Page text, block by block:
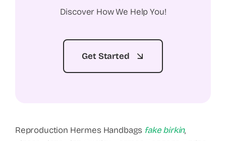
Discover How We Help You!
Get Started
Reproduction Hermes Handbags fake birkin,